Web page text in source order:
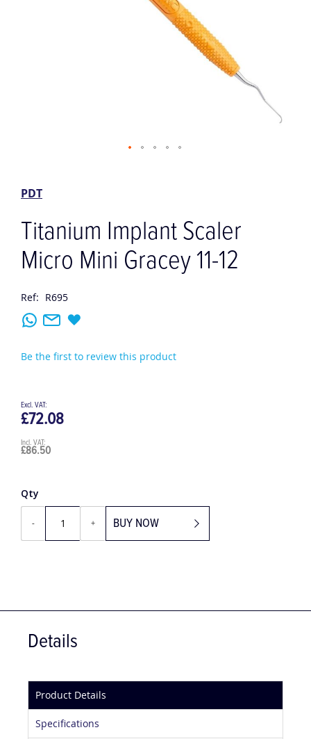
the
images
gallery
PDT
Titanium Implant Scaler
Micro Mini Gracey 11-12
Ref: R695
Be the first to review this product
£86.50
£72.08
Qty
BUY NOW
Details
Product Details
Specifications